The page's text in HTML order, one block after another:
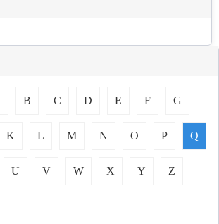
B C D E F G
K L M N O P Q
U V W X Y Z